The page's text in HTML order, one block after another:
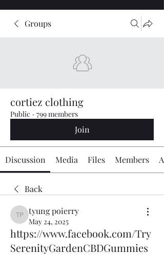
Groups
cortiez clothing
Public · 799 members
Join
Discussion Media Files Members
Back
tyung poierry
tyung poierry
May 24, 2025
https://www.facebook.com/Try
SerenityGardenCBDGummies